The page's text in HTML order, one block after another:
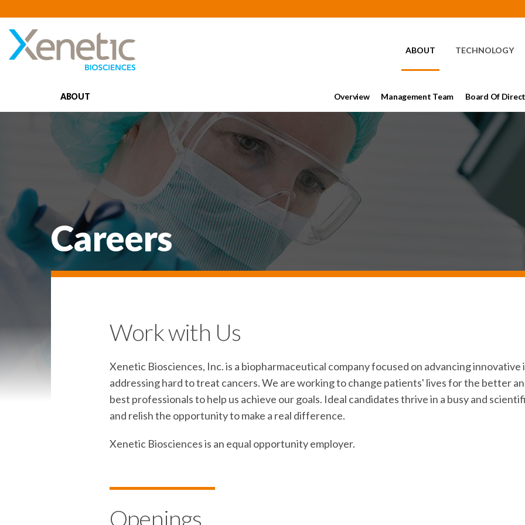
HOME
ABOUT TECHNOLOGY
ABOUT Overview Management Team Board Of
Careers
Work with Us
Xenetic Biosciences, Inc. is a biopharmaceutical company focused on advancing
addressing hard to treat cancers. We are working to change patients' lives for the better
best professionals to help us achieve our goals. Ideal candidates thrive in a busy and
and relish the opportunity to make a real difference.
Xenetic Biosciences is an equal opportunity employer.
Openings